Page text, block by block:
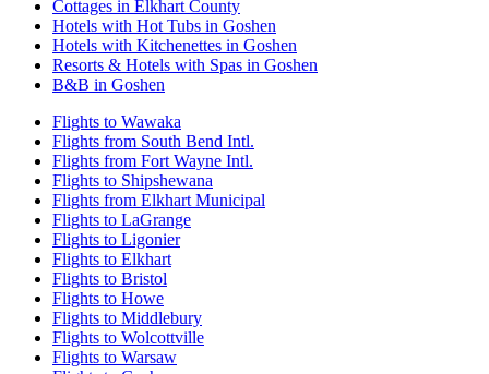
Cottages in Elkhart County
Hotels with Hot Tubs in Goshen
Hotels with Kitchenettes in Goshen
Resorts & Hotels with Spas in Goshen
B&B in Goshen
Flights to Wawaka
Flights from South Bend Intl.
Flights from Fort Wayne Intl.
Flights to Shipshewana
Flights from Elkhart Municipal
Flights to LaGrange
Flights to Ligonier
Flights to Elkhart
Flights to Bristol
Flights to Howe
Flights to Middlebury
Flights to Wolcottville
Flights to Warsaw